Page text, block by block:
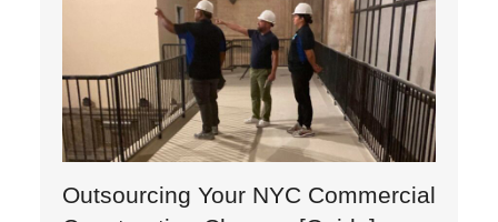
Outsourcing Your NYC Commercial